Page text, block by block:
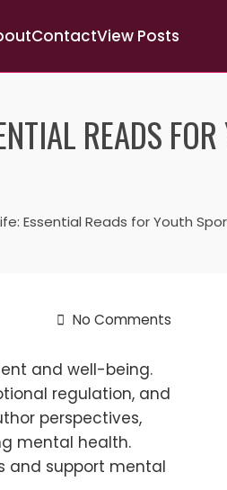
ContactView Posts
READS
Essential Reads for Youth
No Comments
and well-being.
regulation, and
perspectives,
mental health.
and support mental